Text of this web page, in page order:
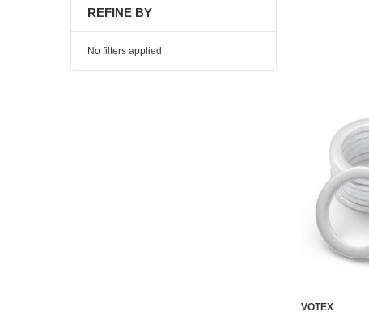
REFINE BY
No filters applied
VOTEX